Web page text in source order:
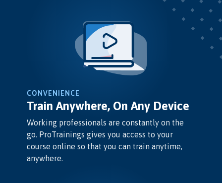
CONVENIENCE
Train Anywhere, On Any Device
Working professionals are constantly on the
go. ProTrainings gives you access to your
course online so that you can train anytime,
anywhere.